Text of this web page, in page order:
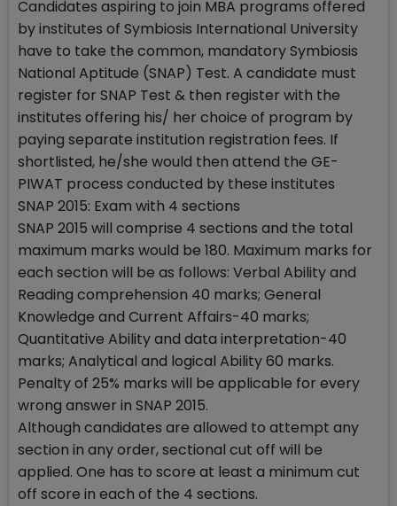
Candidates aspiring to join MBA programs offered
by institutes of Symbiosis International University
have to take the common, mandatory Symbiosis
National Aptitude (SNAP) Test. A candidate must
register for SNAP Test & then register with the
institutes offering his/ her choice of program by
paying separate institution registration fees. If
shortlisted, he/she would then attend the GE-
PIWAT process conducted by these institutes
SNAP 2015: Exam with 4 sections
SNAP 2015 will comprise 4 sections and the total
maximum marks would be 180. Maximum marks for
each section will be as follows: Verbal Ability and
Reading comprehension 40 marks; General
Knowledge and Current Affairs-40 marks;
Quantitative Ability and data interpretation-40
marks; Analytical and logical Ability 60 marks.
Penalty of 25% marks will be applicable for every
wrong answer in SNAP 2015.
Although candidates are allowed to attempt any
section in any order, sectional cut off will be
applied. One has to score at least a minimum cut
off score in each of the 4 sections.